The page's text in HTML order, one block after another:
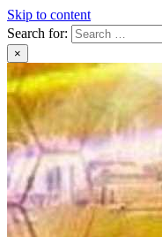
Skip to content
Search for:
×